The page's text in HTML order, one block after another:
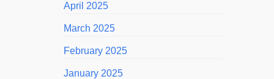
April 2025
March 2025
February 2025
January 2025